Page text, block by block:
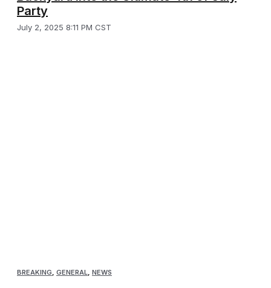
Party
July 2, 2025 8:11 PM CST
BREAKING, GENERAL, NEWS